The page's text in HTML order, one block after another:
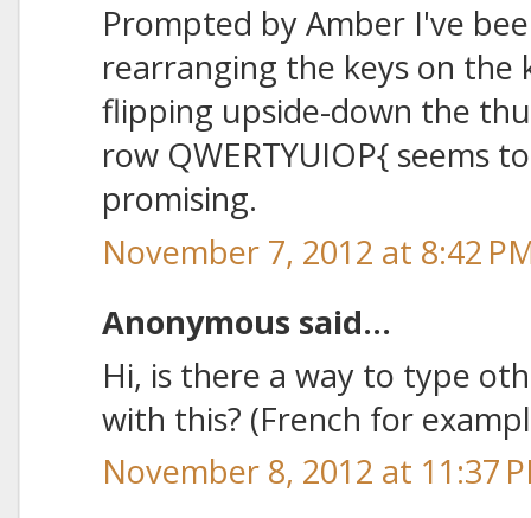
Prompted by Amber I've
rearranging the keys on the
flipping upside-down the
row QWERTYUIOP{ seems
promising.
November 7, 2012 at 8:42
Anonymous said...
Hi, is there a way to type
with this? (French for
November 8, 2012 at 11:37